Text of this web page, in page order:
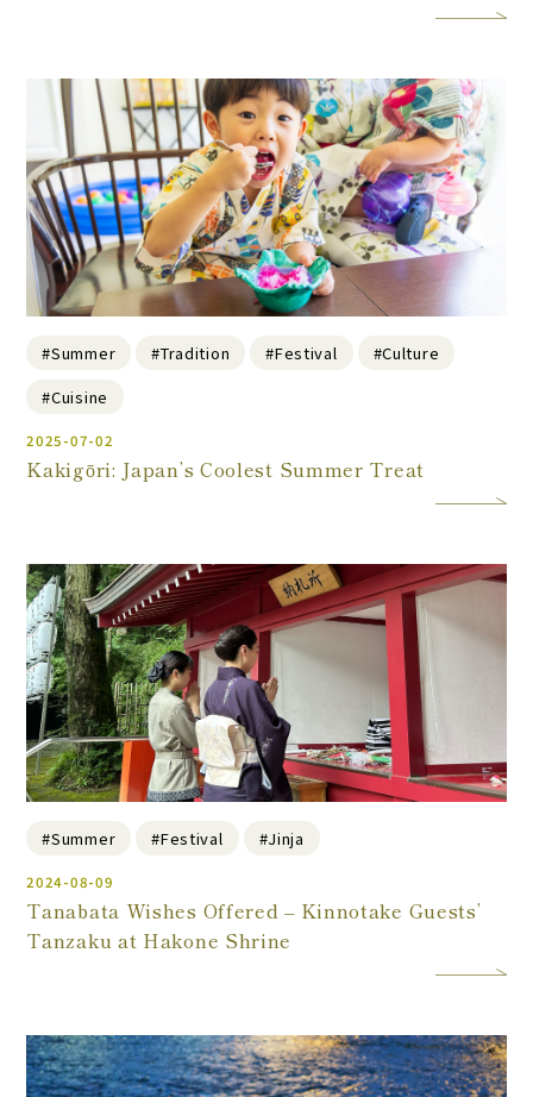
#Summer #Tradition #Festival
#Culture
#Cuisine
2025-07-02
Kakigōri: Japan’s Coolest Summer Treat
#Summer #Festival #Jinja
2024-08-09
Tanabata Wishes Offered – Kinnotake Guests’
Tanzaku at Hakone Shrine